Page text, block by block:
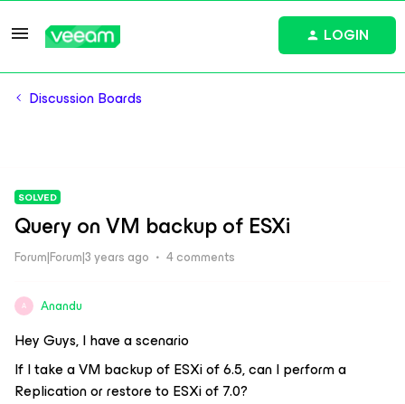
LOGIN
Discussion Boards
SOLVED
Query on VM backup of ESXi
Forum|Forum|3 years ago 4 comments
A Anandu
Hey Guys, I have a scenario
If I take a VM backup of ESXi of 6.5, can I perform a
Replication or restore to ESXi of 7.0?